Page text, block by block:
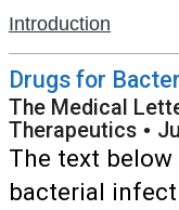
Introduction
Drugs for
The Medical
Therapeutics •
The text
bacterial